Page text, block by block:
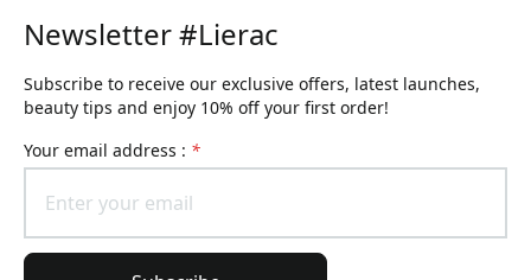
Newsletter #Lierac
Subscribe to receive our exclusive offers, latest launches,
beauty tips and enjoy 10% off your first order!
Your email address : *